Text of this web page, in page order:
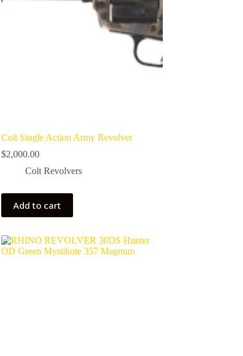
Colt Single Action Army Revolver
$2,000.00
Colt Revolvers
Add to cart